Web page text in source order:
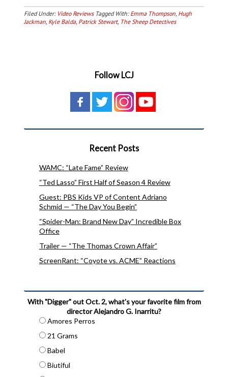
Filed Under: Video Reviews Tagged With: Emma Thompson, Hugh
Jackman, Kyle Balda, Patrick Stewart, The Sheep Detectives
Follow LCJ
Recent Posts
WAMC: “Late Fame” Review
“Ted Lasso” First Half of Season 4 Review
Guest: PBS Kids VP of Content Adriano
Schmid — “The Day You Begin”
“Spider-Man: Brand New Day” Incredible Box
Office
Trailer — “The Thomas Crown Affair”
ScreenRant: “Coyote vs. ACME” Reactions
With "Digger" out Oct. 2, what's your favorite film from
director Alejandro G. Inarritu?
Amores Perros
21 Grams
Babel
Biutiful